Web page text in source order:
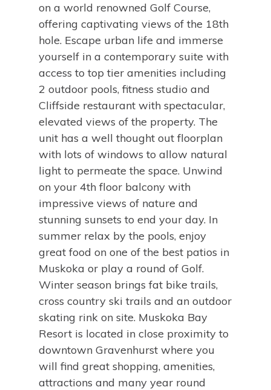
on a world renowned Golf Course,
offering captivating views of the 18th
hole. Escape urban life and immerse
yourself in a contemporary suite with
access to top tier amenities including
2 outdoor pools, fitness studio and
Cliffside restaurant with spectacular,
elevated views of the property. The
unit has a well thought out floorplan
with lots of windows to allow natural
light to permeate the space. Unwind
on your 4th floor balcony with
impressive views of nature and
stunning sunsets to end your day. In
summer relax by the pools, enjoy
great food on one of the best patios in
Muskoka or play a round of Golf.
Winter season brings fat bike trails,
cross country ski trails and an outdoor
skating rink on site. Muskoka Bay
Resort is located in close proximity to
downtown Gravenhurst where you
will find great shopping, amenities,
attractions and many year round